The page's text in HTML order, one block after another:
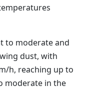
to moderate and
dust, with
h, reaching up to
moderate in the